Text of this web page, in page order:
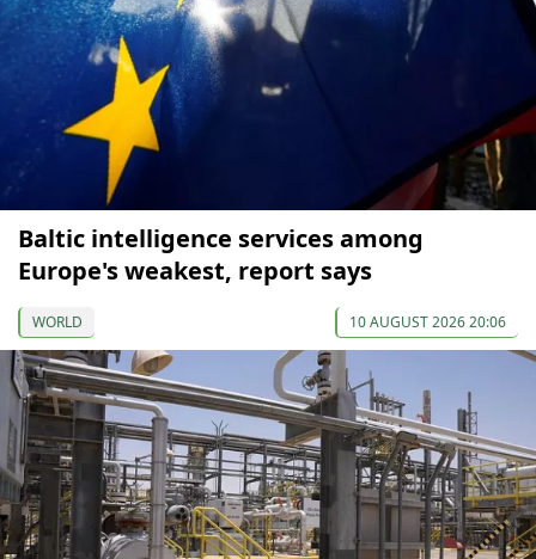
Baltic intelligence services among
Europe's weakest, report says
WORLD 10 AUGUST 2026 20:06